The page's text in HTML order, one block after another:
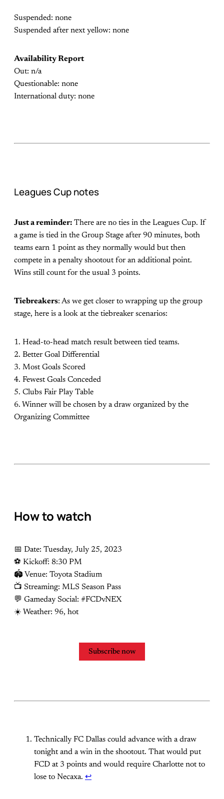
Suspended: none
Suspended after next yellow: none
Availability Report
Out: n/a
Questionable: none
International duty: none
Leagues Cup notes
Just a reminder: There are no ties in the Leagues Cup. If
a game is tied in the Group Stage after 90 minutes, both
teams earn 1 point as they normally would but then
compete in a penalty shootout for an additional point.
Wins still count for the usual 3 points.
Tiebreakers: As we get closer to wrapping up the group
stage, here is a look at the tiebreaker scenarios:
1. Head-to-head match result between tied teams.
2. Better Goal Differential
3. Most Goals Scored
4. Fewest Goals Conceded
5. Clubs Fair Play Table
6. Winner will be chosen by a draw organized by the
Organizing Committee
How to watch
📅 Date: Tuesday, July 25, 2023
⚽️ Kickoff: 8:30 PM
🏟 Venue: Toyota Stadium
📺 Streaming: MLS Season Pass
💬 Gameday Social: #FCDvNEX
☀️ Weather: 96, hot
Subscribe now
Technically FC Dallas could advance with a draw
tonight and a win in the shootout. That would put
FCD at 3 points and would require Charlotte not to
lose to Necaxa. ↩